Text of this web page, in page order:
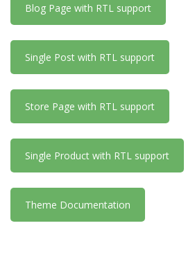
Blog Page with RTL support
Single Post with RTL support
Store Page with RTL support
Single Product with RTL support
Theme Documentation